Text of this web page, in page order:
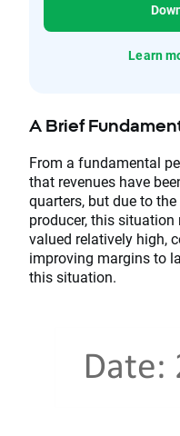
Learn
A Brief
From a fundamental
that revenues have
quarters, but due to
producer, this
valued relatively high,
improving margins to
this situation.